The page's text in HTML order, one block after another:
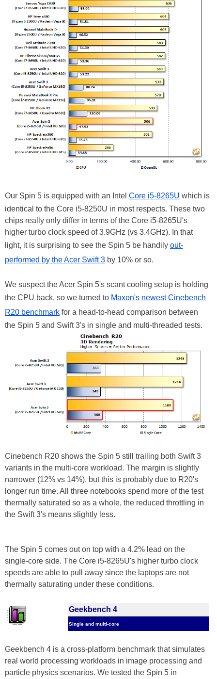
Our Spin 5 is equipped with an Intel Core i5-8265U which is
identical to the Core i5-8250U in most respects. These two
chips really only differ in terms of the Core i5-8265U's
higher turbo clock speed of 3.9GHz (vs 3.4GHz). In that
light, it is surprising to see the Spin 5 be handily out-
performed by the Acer Swift 3 by 10% or so.
We suspect the Acer Spin 5's scant cooling setup is holding
the CPU back, so we turned to Maxon's newest Cinebench
R20 benchmark for a head-to-head comparison between
the Spin 5 and Swift 3's in single and multi-threaded tests.
Cinebench R20 shows the Spin 5 still trailing both Swift 3
variants in the multi-core workload. The margin is slightly
narrower (12% vs 14%), but this is probably due to R20's
longer run time. All three notebooks spend more of the test
thermally saturated so as a whole, the reduced throttling in
the Swift 3's means slightly less.
The Spin 5 comes out on top with a 4.2% lead on the
single-core side. The Core i5-8265U's higher turbo clock
speeds are able to pull away since the laptops are not
thermally saturating under these conditions.
Geekbench 4
Single and multi-core
Geekbench 4 is a cross-platform benchmark that simulates
real world processing workloads in image processing and
particle physics scenarios. We tested the Spin 5 in